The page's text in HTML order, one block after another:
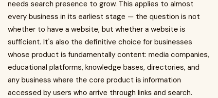
needs search presence to grow. This applies to almost
every business in its earliest stage — the question is not
whether to have a website, but whether a website is
sufficient. It's also the definitive choice for businesses
whose product is fundamentally content: media companies,
educational platforms, knowledge bases, directories, and
any business where the core product is information
accessed by users who arrive through links and search.